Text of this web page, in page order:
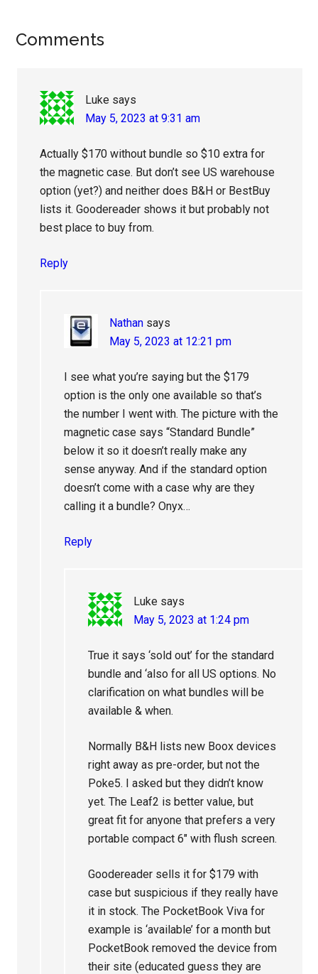
Reader
Comments
Luke says
May 5, 2023 at 9:31 am
Actually $170 without bundle so $10 extra for
the magnetic case. But don’t see US warehouse
option (yet?) and neither does B&H or BestBuy
lists it. Goodereader shows it but probably not
best place to buy from.
Reply
Nathan says
May 5, 2023 at 12:21 pm
I see what you’re saying but the $179
option is the only one available so that’s
the number I went with. The picture with the
magnetic case says “Standard Bundle”
below it so it doesn’t really make any
sense anyway. And if the standard option
doesn’t come with a case why are they
calling it a bundle? Onyx…
Reply
Luke says
May 5, 2023 at 1:24 pm
True it says ‘sold out’ for the standard
bundle and ‘also for all US options. No
clarification on what bundles will be
available & when.
Normally B&H lists new Boox devices
right away as pre-order, but not the
Poke5. I asked but they didn’t know
yet. The Leaf2 is better value, but
great fit for anyone that prefers a very
portable compact 6″ with flush screen.
Goodereader sells it for $179 with
case but suspicious if they really have
it in stock. The PocketBook Viva for
example is ‘available’ for a month but
PocketBook removed the device from
their site (educated guess they are